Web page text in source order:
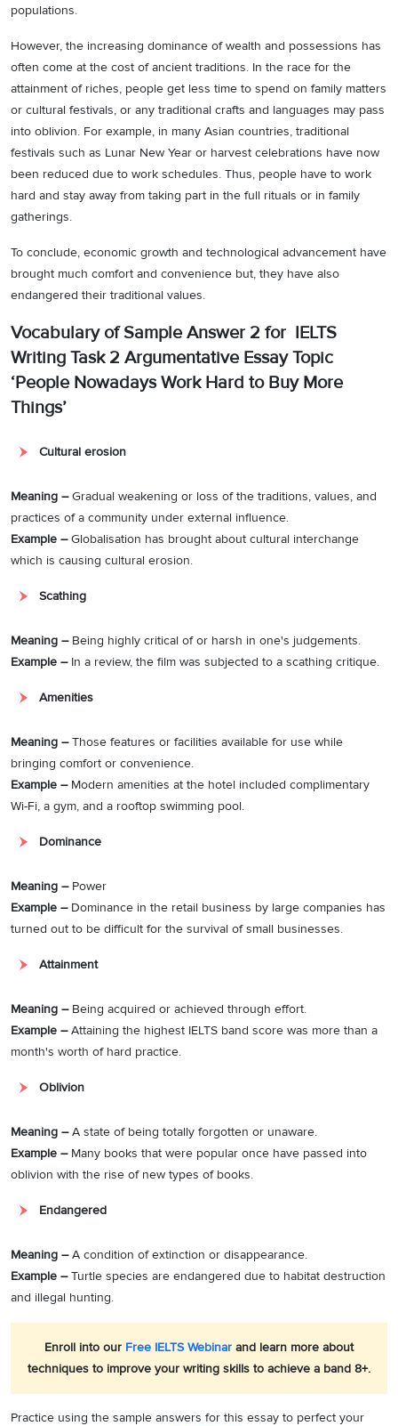
populations.
However, the increasing dominance of wealth and possessions has
often come at the cost of ancient traditions. In the race for the
attainment of riches, people get less time to spend on family matters
or cultural festivals, or any traditional crafts and languages may pass
into oblivion. For example, in many Asian countries, traditional
festivals such as Lunar New Year or harvest celebrations have now
been reduced due to work schedules. Thus, people have to work
hard and stay away from taking part in the full rituals or in family
gatherings.
To conclude, economic growth and technological advancement have
brought much comfort and convenience but, they have also
endangered their traditional values.
Vocabulary of Sample Answer 2 for IELTS
Writing Task 2 Argumentative Essay Topic
‘People Nowadays Work Hard to Buy More
Things’
Cultural erosion
Meaning –Gradual weakening or loss of the traditions, values, and
practices of a community under external influence.
Example –Globalisation has brought about cultural interchange
which is causing cultural erosion.
Scathing
Meaning – Being highly critical of or harsh in one's judgements.
Example – In a review, the film was subjected to a scathing critique.
Amenities
Meaning –Those features or facilities available for use while
bringing comfort or convenience.
Example – Modern amenities at the hotel included complimentary
Wi-Fi, a gym, and a rooftop swimming pool.
Dominance
Meaning –Power
Example – Dominance in the retail business by large companies has
turned out to be difficult for the survival of small businesses.
Attainment
Meaning – Being acquired or achieved through effort.
Example –Attaining the highest IELTS band score was more than a
month's worth of hard practice.
Oblivion
Meaning –A state of being totally forgotten or unaware.
Example –Many books that were popular once have passed into
oblivion with the rise of new types of books.
Endangered
Meaning –A condition of extinction or disappearance.
Example –Turtle species are endangered due to habitat destruction
and illegal hunting.
Enroll into our Free IELTS Webinar and learn more about
techniques to improve your writing skills to achieve a band 8+.
Practice using the sample answers for this essay to perfect your